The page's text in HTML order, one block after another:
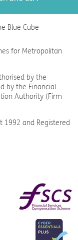
Blue Cube
for Metropolitan
by the
by the Financial
Authority (Firm
1992 and Registered